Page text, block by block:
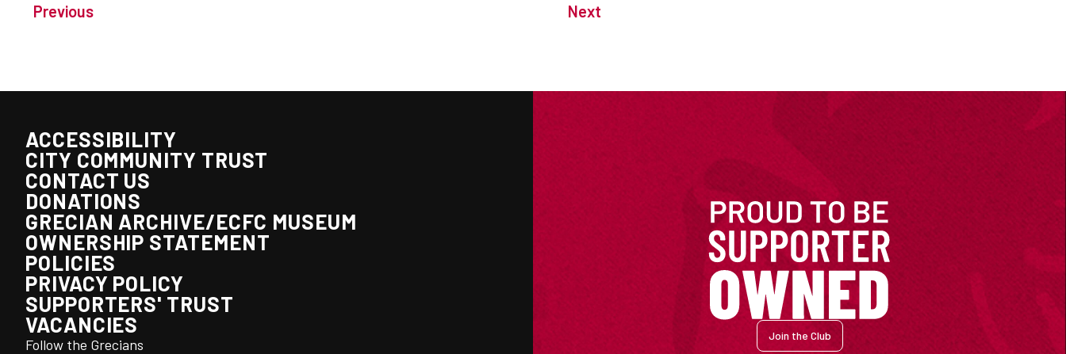
Previous Next
ACCESSIBILITY
CITY COMMUNITY TRUST
CONTACT US
DONATIONS
GRECIAN ARCHIVE/ECFC MUSEUM
OWNERSHIP STATEMENT
POLICIES
PRIVACY POLICY
SUPPORTERS' TRUST
VACANCIES
Follow the Grecians
Join the Club